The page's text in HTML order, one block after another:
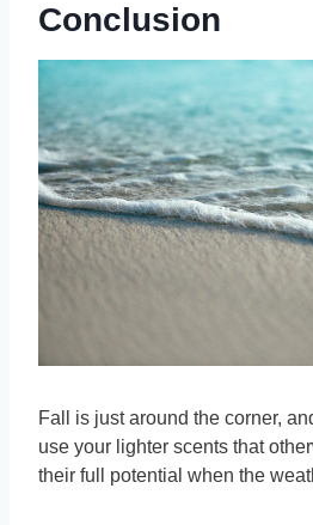
Conclusion
Fall is just around the corner,
use your lighter scents that
their full potential when the